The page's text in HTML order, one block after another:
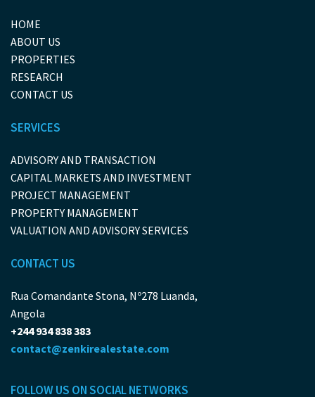
HOME
ABOUT US
PROPERTIES
RESEARCH
CONTACT US
SERVICES
ADVISORY AND TRANSACTION
CAPITAL MARKETS AND INVESTMENT
PROJECT MANAGEMENT
PROPERTY MANAGEMENT
VALUATION AND ADVISORY SERVICES
CONTACT US
Rua Comandante Stona, Nº278 Luanda,
Angola
+244 934 838 383
contact@zenkirealestate.com
FOLLOW US ON SOCIAL NETWORKS